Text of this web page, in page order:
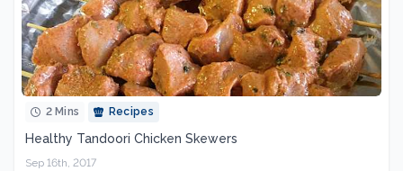
2 Mins Recipes
Healthy Tandoori Chicken Skewers
Sep 16th, 2017